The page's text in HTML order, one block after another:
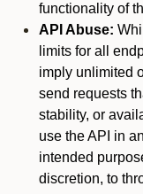
functionality of
API Abuse:
limits for all
imply unlimited
send requests
stability, or
use the API in
intended
discretion, to